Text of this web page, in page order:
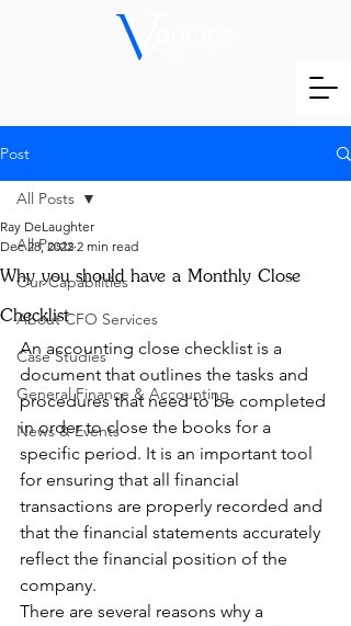
Post
All Posts
Our Capabilities
About CFO Services
Case Studies
General Finance & Accounting
News & Events
All Posts
Why you should have a Monthly Close
Checklist
Ray DeLaughter
Dec 28, 2022 2 min read
An accounting close checklist is a
document that outlines the tasks and
procedures that need to be completed
in order to close the books for a
specific period. It is an important tool
for ensuring that all financial
transactions are properly recorded and
that the financial statements accurately
reflect the financial position of the
company.
There are several reasons why a